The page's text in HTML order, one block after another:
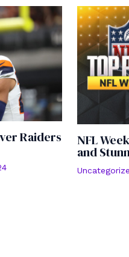
Raiders NFL
and